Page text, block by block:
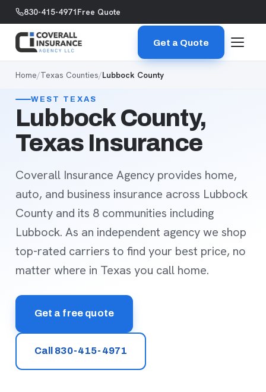
Skip to content
830-415-4971Free Quote
Get a Quote
Home/Texas Counties/Lubbock County
WEST TEXAS
Lubbock County,
Texas Insurance
Coverall Insurance Agency provides home,
auto, and business insurance across Lubbock
County and its 8 communities including
Lubbock. As an independent agency we shop
top-rated carriers to find your best price, no
matter where in Texas you call home.
Get a free quote
Call 830-415-4971